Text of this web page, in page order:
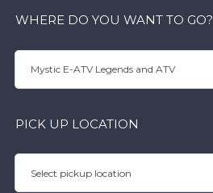
WHERE DO YOU WANT TO GO?
PICK UP LOCATION